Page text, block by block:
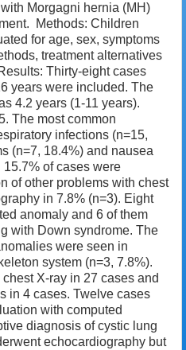
Morgagni hernia (MH)
Methods: Children
for age, sex, symptoms
treatment alternatives
Thirty-eight cases
years were included. The
4.2 years (1-11 years).
The most common
infections (n=15,
(n=7, 18.4%) and nausea
of cases were
of other problems with chest
in 7.8% (n=3). Eight
anomaly and 6 of them
with Down syndrome. The
were seen in
system (n=3, 7.8%).
X-ray in 27 cases and
in 4 cases. Twelve cases
with computed
diagnosis of cystic lung
echocardiography but